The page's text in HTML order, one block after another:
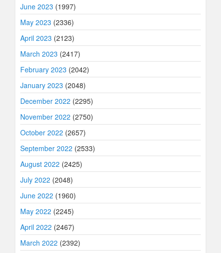
June 2023 (1997)
May 2023 (2336)
April 2023 (2123)
March 2023 (2417)
February 2023 (2042)
January 2023 (2048)
December 2022 (2295)
November 2022 (2750)
October 2022 (2657)
September 2022 (2533)
August 2022 (2425)
July 2022 (2048)
June 2022 (1960)
May 2022 (2245)
April 2022 (2467)
March 2022 (2392)